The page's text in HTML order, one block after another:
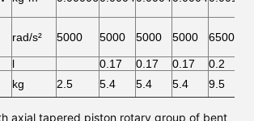
rad/s² 5000 5000 5000 5000 6500
l 0.17 0.17 0.17 0.2
kg 2.5 5.4 5.4 5.4 9.5
axial tapered piston rotary group of bent